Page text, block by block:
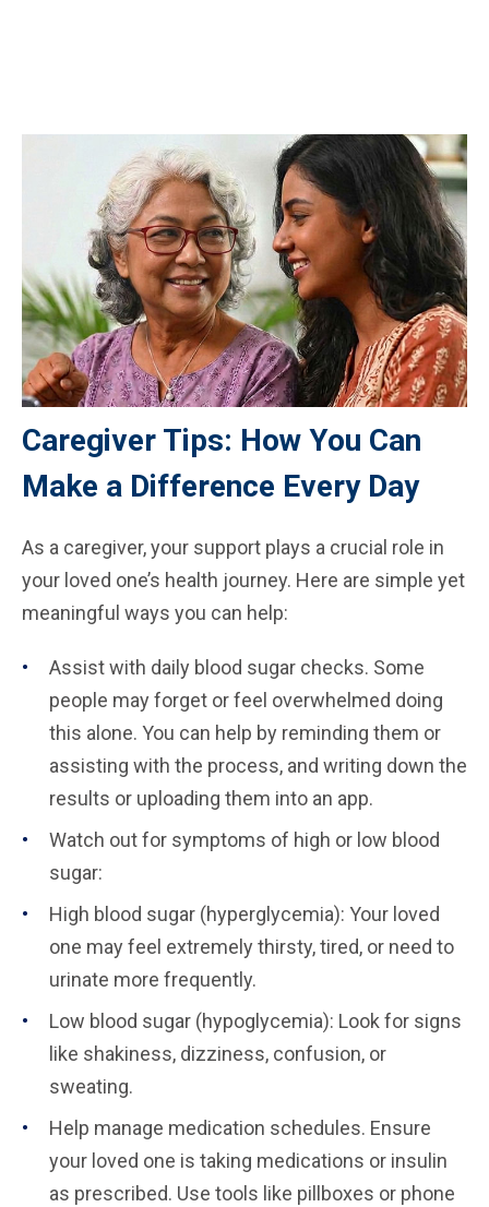
Caregiver Tips: How You Can
Make a Difference Every Day
As a caregiver, your support plays a crucial role in
your loved one’s health journey. Here are simple yet
meaningful ways you can help:
Assist with daily blood sugar checks. Some
people may forget or feel overwhelmed doing
this alone. You can help by reminding them or
assisting with the process, and writing down the
results or uploading them into an app.
Watch out for symptoms of high or low blood
sugar:
High blood sugar (hyperglycemia): Your loved
one may feel extremely thirsty, tired, or need to
urinate more frequently.
Low blood sugar (hypoglycemia): Look for signs
like shakiness, dizziness, confusion, or
sweating.
Help manage medication schedules. Ensure
your loved one is taking medications or insulin
as prescribed. Use tools like pillboxes or phone